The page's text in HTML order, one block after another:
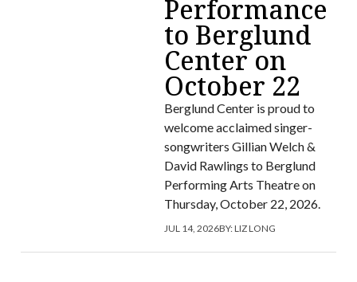
Performance
to Berglund
Center on
October 22
Berglund Center is proud to
welcome acclaimed singer-
songwriters Gillian Welch &
David Rawlings to Berglund
Performing Arts Theatre on
Thursday, October 22, 2026.
JUL 14, 2026BY:LIZ LONG